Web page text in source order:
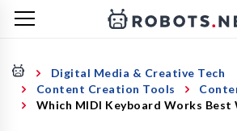
Digital Media & Creative Tech
Content Creation Tools
Which MIDI Keyboard Works